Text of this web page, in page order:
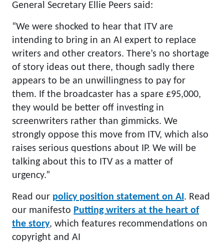
General Secretary Ellie Peers said:
“We were shocked to hear that ITV are
intending to bring in an AI expert to replace
writers and other creators. There’s no shortage
of story ideas out there, though sadly there
appears to be an unwillingness to pay for
them. If the broadcaster has a spare £95,000,
they would be better off investing in
screenwriters rather than gimmicks. We
strongly oppose this move from ITV, which also
raises serious questions about IP. We will be
talking about this to ITV as a matter of
urgency.”
Read our policy position statement on AI. Read
our manifesto Putting writers at the heart of
the story, which features recommendations on
copyright and AI